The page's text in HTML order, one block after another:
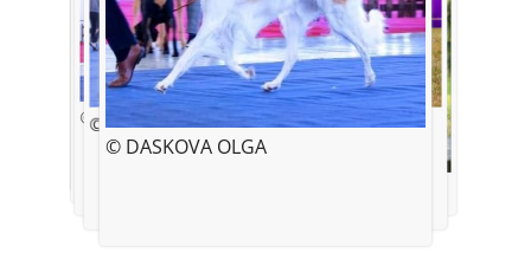
© DASKOVA OLGA
© DASKOVA OLGA
© DASKOVA OLGA
© DASKOVA OLGA
© DASKOVA OLGA
© DASKOVA OLGA